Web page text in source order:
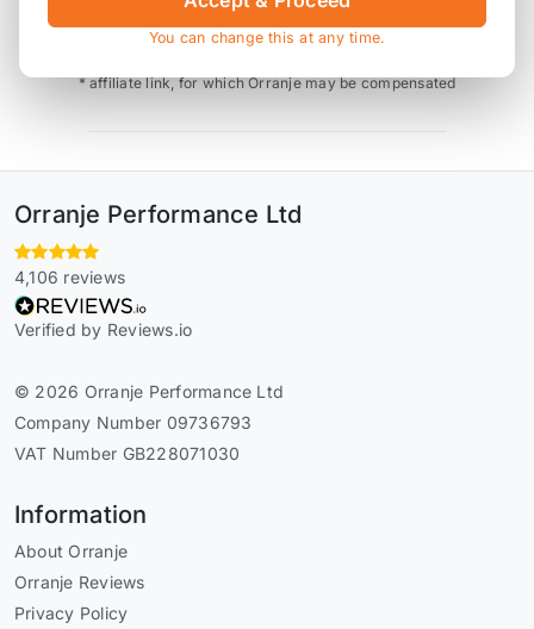
* affiliate link, for which Orranje may be compensated
Orranje Performance Ltd
4,106 reviews
Verified by Reviews.io
© 2026 Orranje Performance Ltd
Company Number 09736793
VAT Number GB228071030
Information
About Orranje
Orranje Reviews
Privacy Policy
You can change this at any time.